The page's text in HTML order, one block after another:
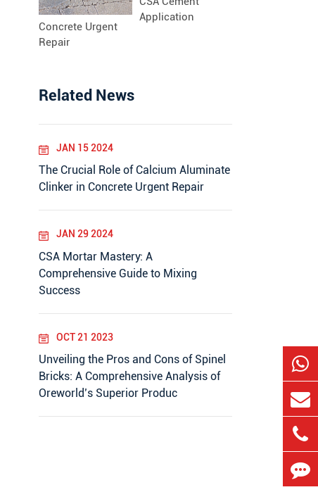
Concrete Urgent
Repair
Application
Related News
JAN 15 2024
The Crucial Role of Calcium Aluminate
Clinker in Concrete Urgent Repair
JAN 29 2024
CSA Mortar Mastery: A
Comprehensive Guide to Mixing
Success
OCT 21 2023
Unveiling the Pros and Cons of Spinel
Bricks: A Comprehensive Analysis of
Oreworld’s Superior Produc